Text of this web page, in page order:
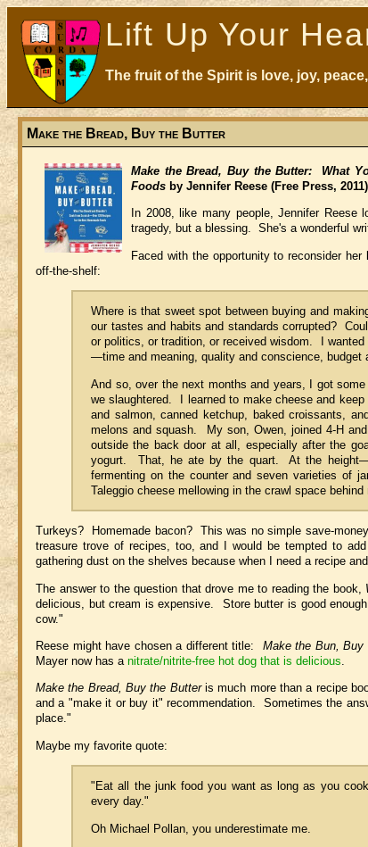
Lift Up Your
The fruit of the Spirit is love, joy,
Make the Bread, Buy the Butter
Make the Bread, Buy the Butter: What
Foods by Jennifer Reese (Free Press, 2011)
In 2008, like many people, Jennifer
tragedy, but a blessing. She's a wonderful
Faced with the opportunity to reconsider
off-the-shelf:
Where is that sweet spot between buying and
our tastes and habits and standards corrupted?
or politics, or tradition, or received wisdom. I
—time and meaning, quality and conscience,
And so, over the next months and years, I got
we slaughtered. I learned to make cheese and
and salmon, canned ketchup, baked croissants,
melons and squash. My son, Owen, joined 4-H
outside the back door at all, especially after the
yogurt. That, he ate by the quart. At the
fermenting on the counter and seven varieties of
Taleggio cheese mellowing in the crawl space
Turkeys? Homemade bacon? This was no simple save-
treasure trove of recipes, too, and I would be tempted to
gathering dust on the shelves because when I need a recipe
The answer to the question that drove me to reading the book,
delicious, but cream is expensive. Store butter is good
cow."
Reese might have chosen a different title: Make the Bun, Buy
Mayer now has anitrate/nitrite-free hot dog that is delicious.
Make the Bread, Buy the Butteris much more than a recipe
and a "make it or buy it" recommendation. Sometimes the
place."
Maybe my favorite quote:
"Eat all the junk food you want as long as you
every day."
Oh Michael Pollan, you underestimate me.